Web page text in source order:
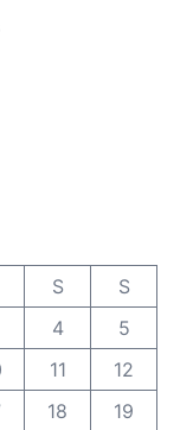
S
S
4
5
11
12
18
19